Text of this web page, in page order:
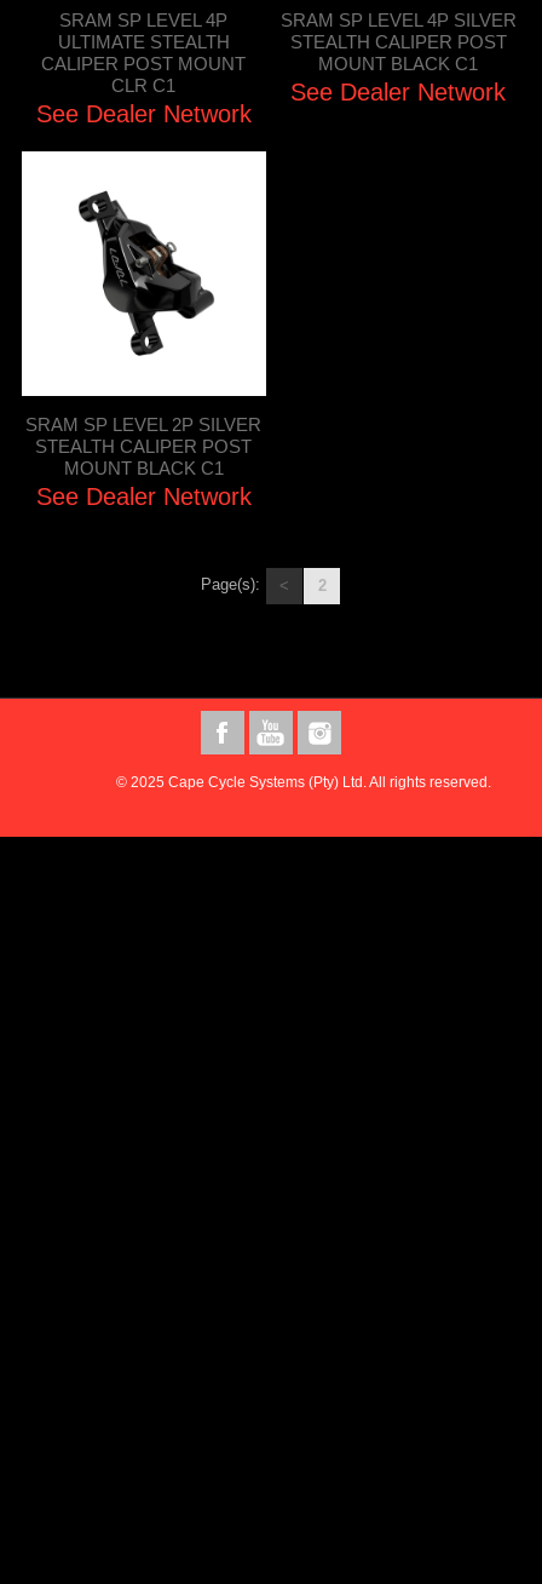
SRAM SP LEVEL 4P
ULTIMATE STEALTH
CALIPER POST MOUNT
CLR C1
See Dealer Network
SRAM SP LEVEL 4P SILVER
STEALTH CALIPER POST
MOUNT BLACK C1
See Dealer Network
SRAM SP LEVEL 2P SILVER
STEALTH CALIPER POST
MOUNT BLACK C1
See Dealer Network
Page(s): < 2
© 2025 Cape Cycle Systems (Pty) Ltd. All rights reserved.